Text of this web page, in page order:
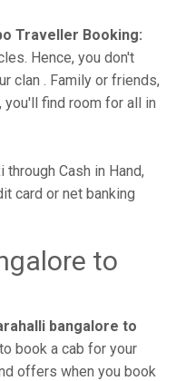
Traveller Booking:
Hence, you don't
clan . Family or friends,
find room for all in
through Cash in Hand,
card or net banking
to
bangalore to
book a cab for your
offers when you book